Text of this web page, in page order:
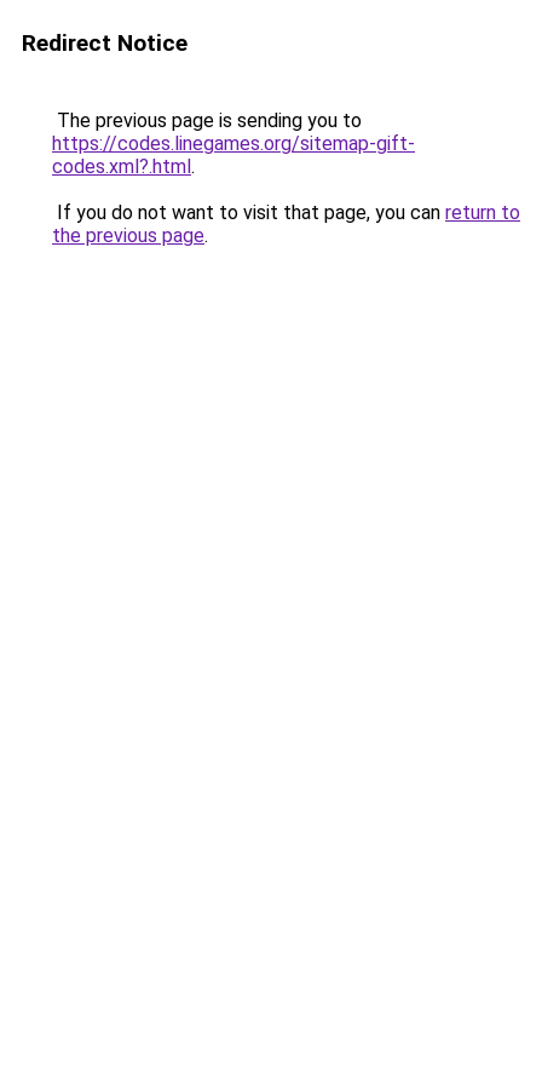
Redirect Notice
The previous page is sending you to
https://codes.linegames.org/sitemap-gift-
codes.xml?.html.
If you do not want to visit that page, you can return to
the previous page.